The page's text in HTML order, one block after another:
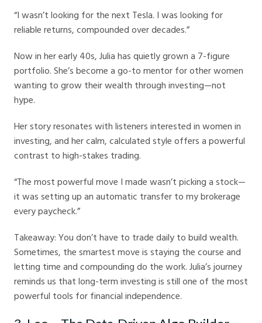
“I wasn’t looking for the next Tesla. I was looking for
reliable returns, compounded over decades.”
Now in her early 40s, Julia has quietly grown a 7-figure
portfolio. She’s become a go-to mentor for other women
wanting to grow their wealth through investing—not
hype.
Her story resonates with listeners interested in women in
investing, and her calm, calculated style offers a powerful
contrast to high-stakes trading.
“The most powerful move I made wasn’t picking a stock—
it was setting up an automatic transfer to my brokerage
every paycheck.”
Takeaway: You don’t have to trade daily to build wealth.
Sometimes, the smartest move is staying the course and
letting time and compounding do the work. Julia’s journey
reminds us that long-term investing is still one of the most
powerful tools for financial independence.